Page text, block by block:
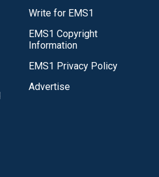
Write for EMS1
EMS1 Copyright
Information
EMS1 Privacy Policy
Advertise